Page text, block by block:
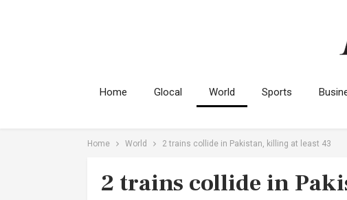
Home Glocal World Sports
Home World 2 trains collide in Pakistan, killing at least 43
2 trains collide in